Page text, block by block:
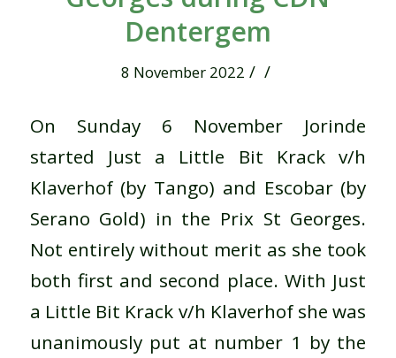
Dentergem
8 November 2022 / /
On Sunday 6 November Jorinde
started Just a Little Bit Krack v/h
Klaverhof (by Tango) and Escobar (by
Serano Gold) in the Prix St Georges.
Not entirely without merit as she took
both first and second place. With Just
a Little Bit Krack v/h Klaverhof she was
unanimously put at number 1 by the